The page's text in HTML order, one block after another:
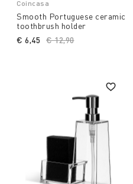
Coincasa
Smooth Portuguese ceramic
toothbrush holder
Price reduced from
€ 12,90to
€ 6,45